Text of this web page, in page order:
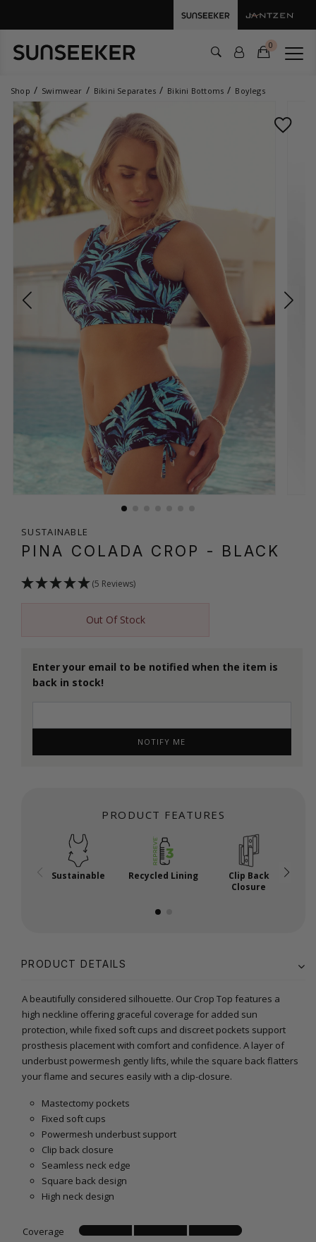
0
Shop Swimwear Bikini Separates Bikini Bottoms Boylegs
SUSTAINABLE
PINA COLADA CROP - BLACK
(5 Reviews)
Out Of Stock
Enter your email to be notified when the item is
back in stock!
NOTIFY ME
PRODUCT FEATURES
Sustainable Recycled Lining
Clip Back
Closure
PRODUCT DETAILS
A beautifully considered silhouette. Our Crop Top features a
high neckline offering graceful coverage for added sun
protection, while fixed soft cups and discreet pockets support
prosthesis placement with comfort and confidence. A layer of
underbust powermesh gently lifts, while the square back flatters
your flame and secures easily with a clip-closure.
Mastectomy pockets
Fixed soft cups
Powermesh underbust support
Clip back closure
Seamless neck edge
Square back design
High neck design
Coverage